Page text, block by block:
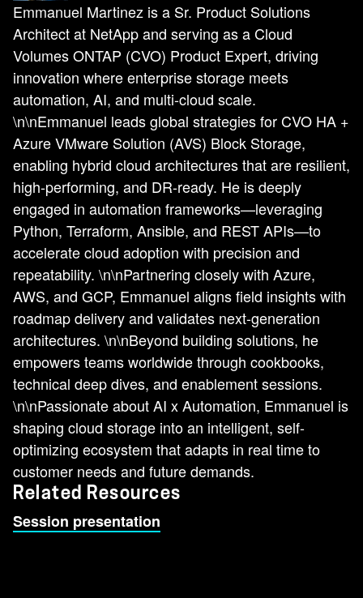
Emmanuel Martinez is a Sr. Product Solutions
Architect at NetApp and serving as a Cloud
Volumes ONTAP (CVO) Product Expert, driving
innovation where enterprise storage meets
automation, AI, and multi-cloud scale.
\n\nEmmanuel leads global strategies for CVO HA +
Azure VMware Solution (AVS) Block Storage,
enabling hybrid cloud architectures that are resilient,
high-performing, and DR-ready. He is deeply
engaged in automation frameworks—leveraging
Python, Terraform, Ansible, and REST APIs—to
accelerate cloud adoption with precision and
repeatability. \n\nPartnering closely with Azure,
AWS, and GCP, Emmanuel aligns field insights with
roadmap delivery and validates next-generation
architectures. \n\nBeyond building solutions, he
empowers teams worldwide through cookbooks,
technical deep dives, and enablement sessions.
\n\nPassionate about AI x Automation, Emmanuel is
shaping cloud storage into an intelligent, self-
optimizing ecosystem that adapts in real time to
customer needs and future demands.
Related Resources
Session presentation